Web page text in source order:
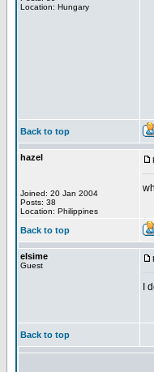
Location: Hungary
Back to top
hazel
Joined: 20 Jan 2004
Posts: 38
Location: Philippines
Back to top
elsime
Guest
I
Back to top